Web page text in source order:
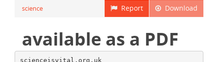
Download
Report
science
available as a PDF
scienceisvital.org.uk